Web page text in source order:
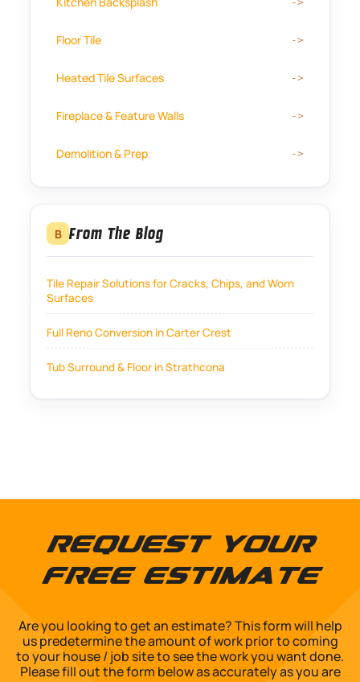
Floor Tile
Heated Tile Surfaces
Fireplace & Feature Walls
Demolition & Prep
B From The Blog
Tile Repair Solutions for Cracks, Chips, and Worn
Surfaces
Full Reno Conversion in Carter Crest
Tub Surround & Floor in Strathcona
Request Your
Free Estimate
Are you looking to get an estimate? This form will help
us predetermine the amount of work prior to coming
to your house / job site to see the work you want done.
Please fill out the form below as accurately as you are